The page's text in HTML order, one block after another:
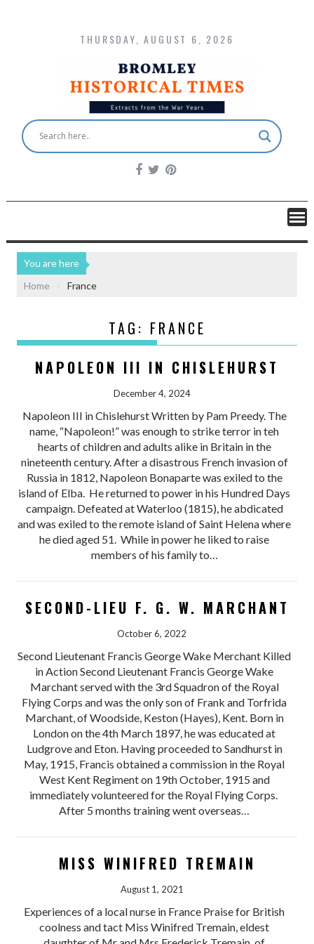
THURSDAY, AUGUST 6, 2026
You are here
Home
France
TAG: FRANCE
NAPOLEON III IN CHISLEHURST
December 4, 2024
Napoleon III in Chislehurst Written by Pam Preedy. The
name, “Napoleon!” was enough to strike terror in teh
hearts of children and adults alike in Britain in the
nineteenth century. After a disastrous French invasion of
Russia in 1812, Napoleon Bonaparte was exiled to the
island of Elba. He returned to power in his Hundred Days
campaign. Defeated at Waterloo (1815), he abdicated
and was exiled to the remote island of Saint Helena where
he died aged 51. While in power he liked to raise
members of his family to…
SECOND-LIEU F. G. W. MARCHANT
October 6, 2022
Second Lieutenant Francis George Wake Merchant Killed
in Action Second Lieutenant Francis George Wake
Marchant served with the 3rd Squadron of the Royal
Flying Corps and was the only son of Frank and Torfrida
Marchant, of Woodside, Keston (Hayes), Kent. Born in
London on the 4th March 1897, he was educated at
Ludgrove and Eton. Having proceeded to Sandhurst in
May, 1915, Francis obtained a commission in the Royal
West Kent Regiment on 19th October, 1915 and
immediately volunteered for the Royal Flying Corps.
After 5 months training went overseas…
MISS WINIFRED TREMAIN
August 1, 2021
Experiences of a local nurse in France Praise for British
coolness and tact Miss Winifred Tremain, eldest